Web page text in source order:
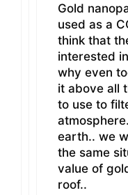
Gold
used as a
think that
interested
why even
it above all
to use to
earth.. we
the same
value of
roof..